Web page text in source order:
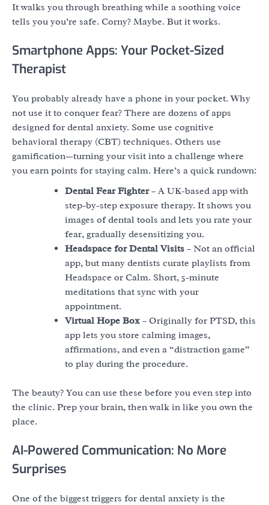
It walks you through breathing while a soothing voice
tells you you’re safe. Corny? Maybe. But it works.
Smartphone Apps: Your Pocket-Sized
Therapist
You probably already have a phone in your pocket. Why
not use it to conquer fear? There are dozens of apps
designed for dental anxiety. Some use cognitive
behavioral therapy (CBT) techniques. Others use
gamification—turning your visit into a challenge where
you earn points for staying calm. Here’s a quick rundown:
Dental Fear Fighter– A UK-based app with
step-by-step exposure therapy. It shows you
images of dental tools and lets you rate your
fear, gradually desensitizing you.
Headspace for Dental Visits – Not an official
app, but many dentists curate playlists from
Headspace or Calm. Short, 5-minute
meditations that sync with your
appointment.
Virtual Hope Box – Originally for PTSD, this
app lets you store calming images,
affirmations, and even a “distraction game”
to play during the procedure.
The beauty? You can use these before you even step into
the clinic. Prep your brain, then walk in like you own the
place.
AI-Powered Communication: No More
Surprises
One of the biggest triggers for dental anxiety is the